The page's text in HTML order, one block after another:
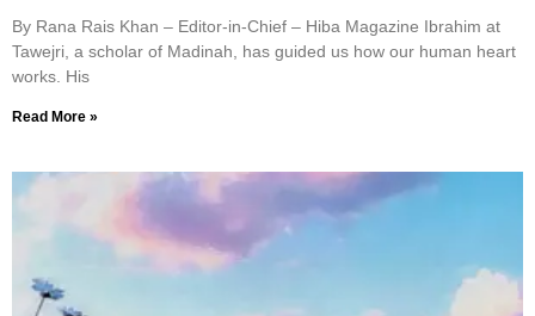
By Rana Rais Khan – Editor-in-Chief – Hiba Magazine Ibrahim at
Tawejri, a scholar of Madinah, has guided us how our human heart
works. His
Read More »